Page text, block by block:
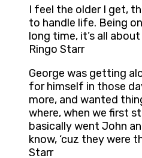
I feel the older I get,
to handle life. Being
long time, it’s all
Ringo Starr
George was getting
for himself in those
more, and wanted
where, when we first
basically went John
know, ‘cuz they were
Starr